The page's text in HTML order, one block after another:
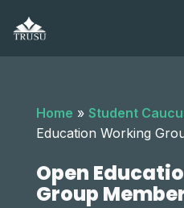
content
Home » Student
Education Working
Open
Group